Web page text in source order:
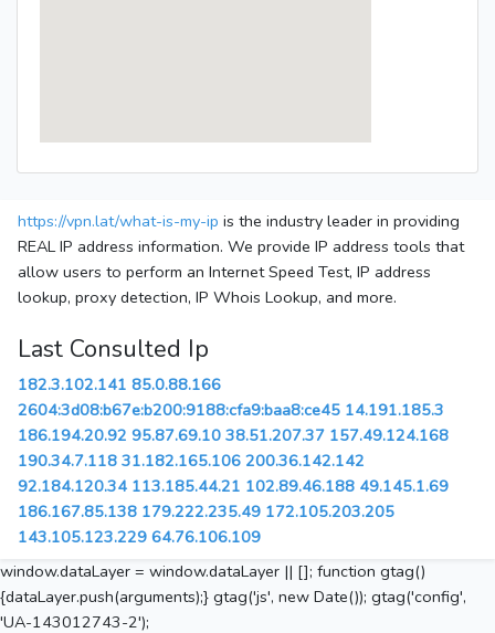
https://vpn.lat/what-is-my-ip is the industry leader in providing
REAL IP address information. We provide IP address tools that
allow users to perform an Internet Speed Test, IP address
lookup, proxy detection, IP Whois Lookup, and more.
Last Consulted Ip
182.3.102.141 85.0.88.166
2604:3d08:b67e:b200:9188:cfa9:baa8:ce45 14.191.185.3
186.194.20.92 95.87.69.10 38.51.207.37 157.49.124.168
190.34.7.118 31.182.165.106 200.36.142.142
92.184.120.34 113.185.44.21 102.89.46.188 49.145.1.69
186.167.85.138 179.222.235.49 172.105.203.205
143.105.123.229 64.76.106.109
window.dataLayer = window.dataLayer || []; function gtag()
{dataLayer.push(arguments);} gtag('js', new Date()); gtag('config',
'UA-143012743-2');